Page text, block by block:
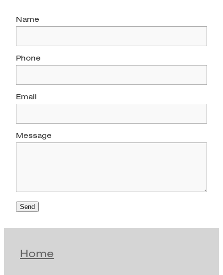
Name
Phone
Email
Message
Send
Home